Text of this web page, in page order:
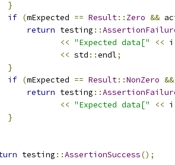
}
if (mExpected == Result:: Zero &&
return testing ::
<< "Expected data[" <<
<< std ::endl;
}
if (mExpected == Result::NonZero &&
return testing ::
<< "Expected data[" <<
}
testing ::AssertionSuccess();